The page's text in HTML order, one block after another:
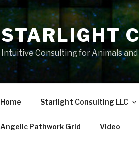
STARLIGHT
Intuitive Consulting for Animals
Home Starlight Consulting LLC
Angelic Pathwork Grid Video